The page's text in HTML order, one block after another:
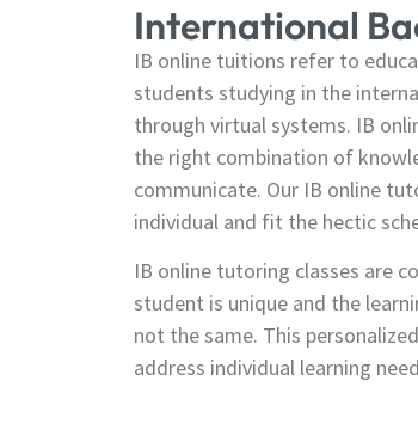
International
IB online tuitions refer to
students studying in the
through virtual systems. IB
the right combination of
communicate. Our IB online
individual and fit the hectic
IB online tutoring classes are
student is unique and the
not the same. This
address individual learning